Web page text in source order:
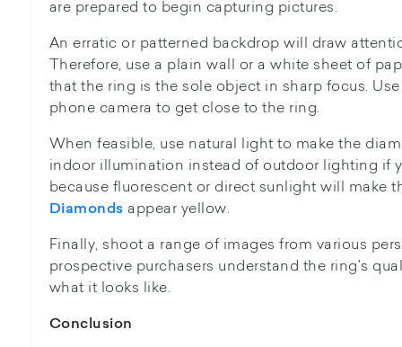
are prepared to begin capturing pictures.
An erratic or patterned backdrop will draw
Therefore, use a plain wall or a white sheet of
that the ring is the sole object in sharp focus.
phone camera to get close to the ring.
When feasible, use natural light to make the
indoor illumination instead of outdoor lighting if
because fluorescent or direct sunlight will make
Diamonds appear yellow.
Finally, shoot a range of images from various
prospective purchasers understand the ring's
what it looks like.
Conclusion